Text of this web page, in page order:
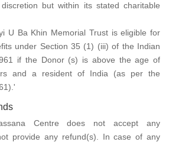
but within its stated charitable
U Ba Khin Memorial Trust is eligible for
under Section 35 (1) (iii) of the Indian
if the Donor (s) is above the age of
and a resident of India (as per the
Centre does not accept any
provide any refund(s). In case of any